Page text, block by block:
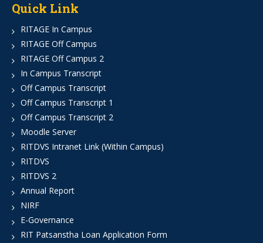
Quick Link
RITAGE In Campus
RITAGE Off Campus
RITAGE Off Campus 2
In Campus Transcript
Off Campus Transcript
Off Campus Transcript 1
Off Campus Transcript 2
Moodle Server
RITDVS Intranet Link (Within Campus)
RITDVS
RITDVS 2
Annual Report
NIRF
E-Governance
RIT Patsanstha Loan Application Form